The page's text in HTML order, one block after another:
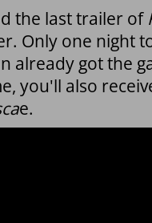
the last trailer of
Only one night
already got the
you'll also
e.